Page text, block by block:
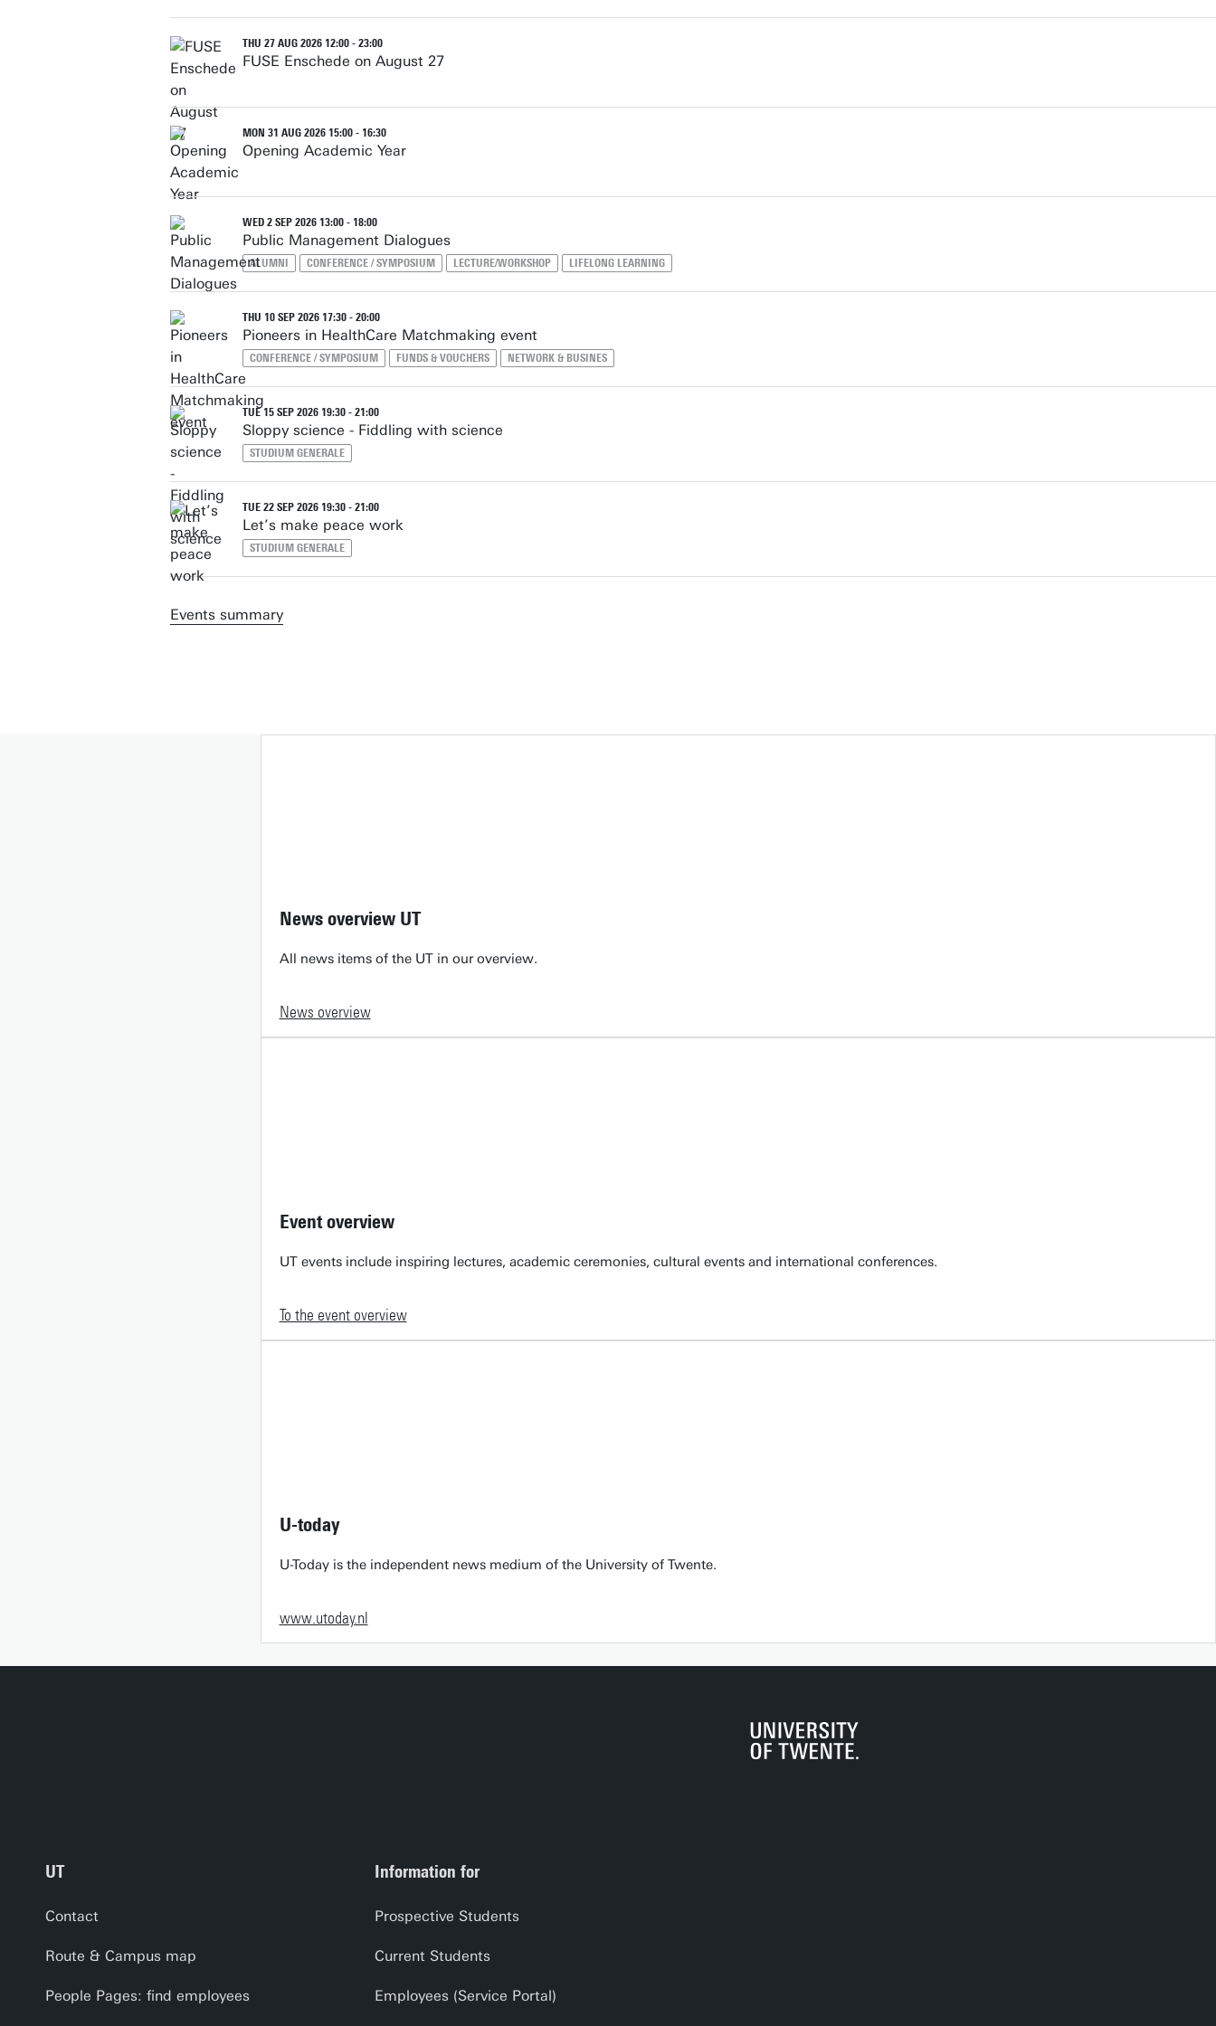
THU 27 AUG 2026 12:00 - 23:00
FUSE Enschede on August 27
MON 31 AUG 2026 15:00 - 16:30
Opening Academic Year
WED 2 SEP 2026 13:00 - 18:00
Public Management Dialogues
ALUMNI CONFERENCE / SYMPOSIUM LECTURE/WORKSHOP LIFELONG LEARNING
THU 10 SEP 2026 17:30 - 20:00
Pioneers in HealthCare Matchmaking event
CONFERENCE / SYMPOSIUM FUNDS & VOUCHERS NETWORK & BUSINES
TUE 15 SEP 2026 19:30 - 21:00
Sloppy science - Fiddling with science
STUDIUM GENERALE
TUE 22 SEP 2026 19:30 - 21:00
Let’s make peace work
STUDIUM GENERALE
Events summary
News overview UT
All news items of the UT in our overview.
News overview
Event overview
UT events include inspiring lectures, academic ceremonies, cultural events and international conferences.
To the event overview
U-today
U-Today is the independent news medium of the University of Twente.
www.utoday.nl
UT
Contact
Route & Campus map
People Pages: find employees
Information for
Prospective Students
Current Students
Employees (Service Portal)